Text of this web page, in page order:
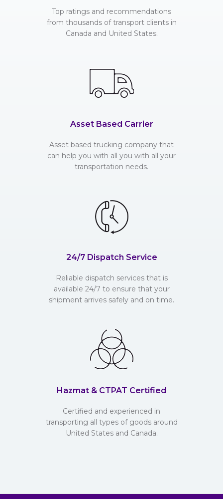
Top ratings and recommendations
from thousands of transport clients in
Canada and United States.
Asset Based Carrier
Asset based trucking company that
can help you with all you with all your
transportation needs.
24/7 Dispatch Service
Reliable dispatch services that is
available 24/7 to ensure that your
shipment arrives safely and on time.
Hazmat & CTPAT Certified
Certified and experienced in
transporting all types of goods around
United States and Canada.